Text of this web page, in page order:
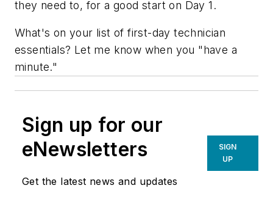
they need to, for a good start on Day 1.
What's on your list of first-day technician
essentials? Let me know when you "have a
minute."
Sign up for our
eNewsletters
Get the latest news and updates
SIGN
UP